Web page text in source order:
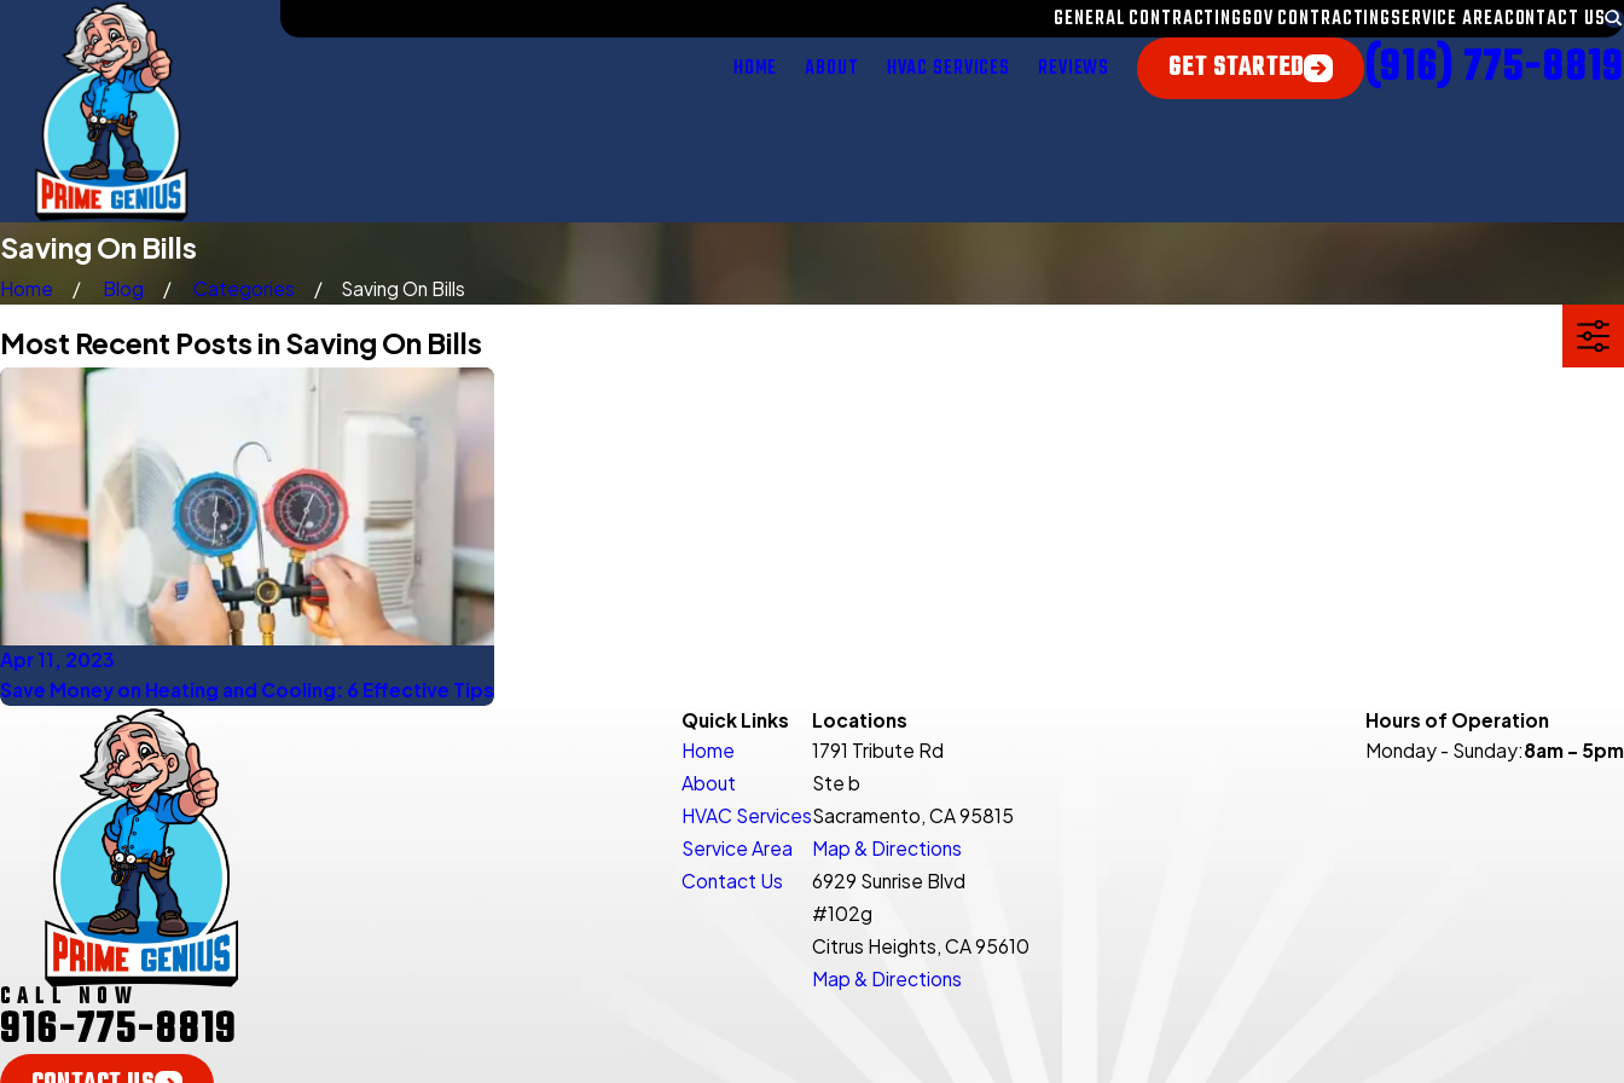
GENERAL CONTRACTINGGOV CONTRACTINGSERVICE AREACONTACT US
HOME
ABOUT HVAC SERVICES REVIEWS GET STARTED (916) 775-8819
Saving On Bills
Home Blog Categories Saving On Bills
Most Recent Posts in Saving On Bills
Apr 11, 2023
Save Money on Heating and Cooling: 6 Effective Tips
CALL NOW
916-775-8819
Quick Links
Home
About
HVAC Services
Service Area
Contact Us
Locations
1791 Tribute Rd
Ste b
Sacramento, CA 95815
Map & Directions
6929 Sunrise Blvd
#102g
Citrus Heights, CA 95610
Map & Directions
Hours of Operation
Monday - Sunday:8am - 5pm